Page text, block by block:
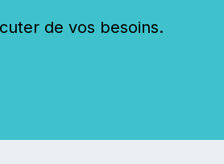
de vos besoins.